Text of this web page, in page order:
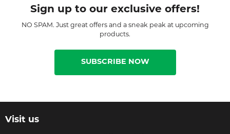
Sign up to our exclusive offers!
NO SPAM. Just great offers and a sneak peak at upcoming
products.
SUBSCRIBE NOW
Visit us